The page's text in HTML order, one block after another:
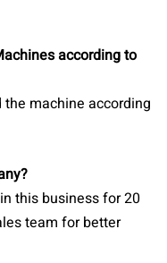
according to
machine according
this business for 20
team for better